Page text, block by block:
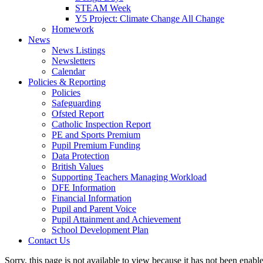
STEAM Week
Y5 Project: Climate Change All Change
Homework
News
News Listings
Newsletters
Calendar
Policies & Reporting
Policies
Safeguarding
Ofsted Report
Catholic Inspection Report
PE and Sports Premium
Pupil Premium Funding
Data Protection
British Values
Supporting Teachers Managing Workload
DFE Information
Financial Information
Pupil and Parent Voice
Pupil Attainment and Achievement
School Development Plan
Contact Us
Sorry, this page is not available to view because it has not been